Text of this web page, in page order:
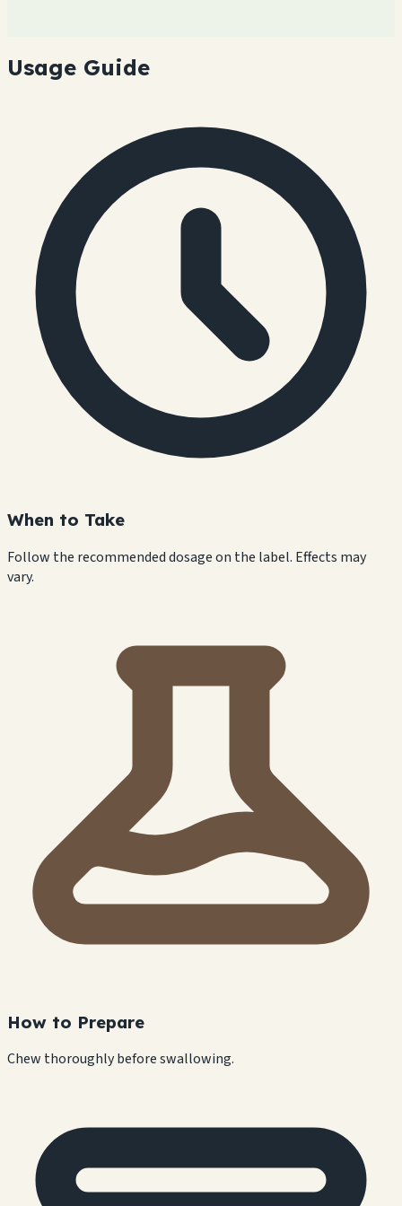
Usage Guide
When to Take
Follow the recommended dosage on the label. Effects may
vary.
How to Prepare
Chew thoroughly before swallowing.